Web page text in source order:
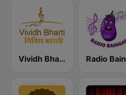
Vividh Bharti (विविध भारती)